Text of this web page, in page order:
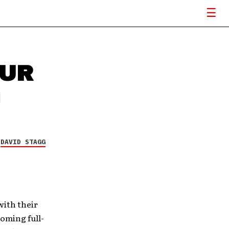
DAVID STAGG
their
full-